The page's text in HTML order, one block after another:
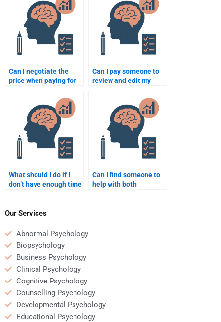
Psychology homework?
Can I negotiate the
price when paying for
Psychology homework
assistance?
Can I pay someone to
review and edit my
Psychology homework?
What should I do if I
don’t have enough time
Psychology homework
Can I find someone to
help with both
Our Services
Abnormal Psychology
Biopsychology
Business Psychology
Clinical Psychology
Cognitive Psychology
Counselling Psychology
Developmental Psychology
Educational Psychology